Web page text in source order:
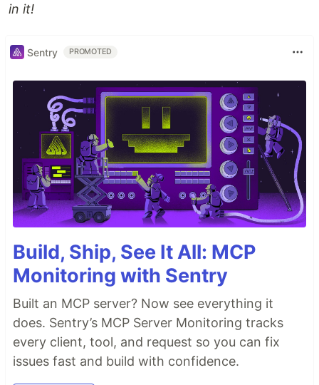
in it!
Sentry PROMOTED
Build, Ship, See It All: MCP
Monitoring with Sentry
Built an MCP server? Now see everything it
does. Sentry’s MCP Server Monitoring tracks
every client, tool, and request so you can fix
issues fast and build with confidence.